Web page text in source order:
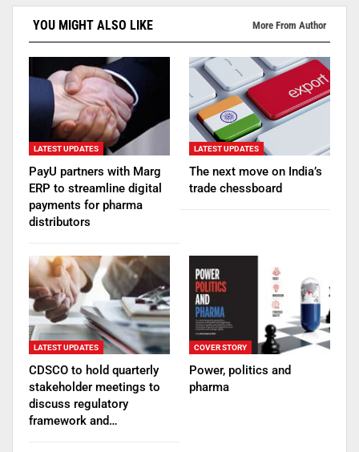
YOU MIGHT ALSO LIKE More From Author
LATEST UPDATES
PayU partners with Marg
ERP to streamline digital
payments for pharma
distributors
LATEST UPDATES
The next move on India’s
trade chessboard
LATEST UPDATES
CDSCO to hold quarterly
stakeholder meetings to
discuss regulatory
framework and…
COVER STORY
Power, politics and
pharma